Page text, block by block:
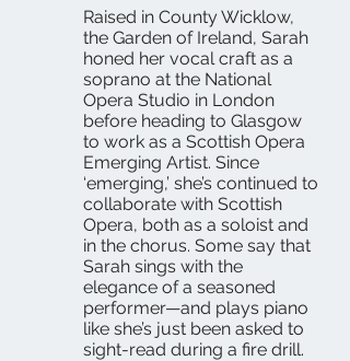
Raised in County Wicklow,
the Garden of Ireland, Sarah
honed her vocal craft as a
soprano at the National
Opera Studio in London
before heading to Glasgow
to work as a Scottish Opera
Emerging Artist. Since
‘emerging,’ she’s continued to
collaborate with Scottish
Opera, both as a soloist and
in the chorus. Some say that
Sarah sings with the
elegance of a seasoned
performer—and plays piano
like she’s just been asked to
sight-read during a fire drill.